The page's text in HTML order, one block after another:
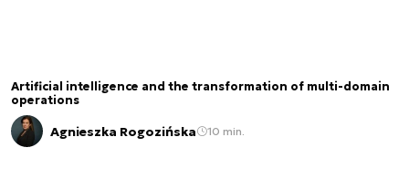
Artificial intelligence and the transformation of multi-domain
operations
Agnieszka Rogozińska 10 min.